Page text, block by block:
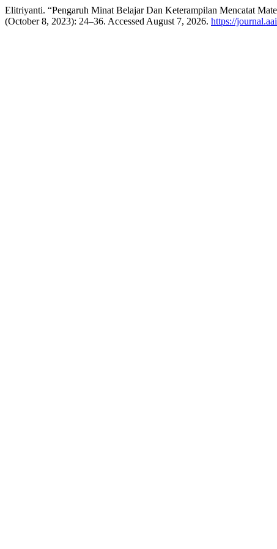
Elitriyanti. “Pengaruh Minat Belajar Dan Keterampilan Mencatat
(October 8, 2023): 24–36. Accessed August 7, 2026. https://